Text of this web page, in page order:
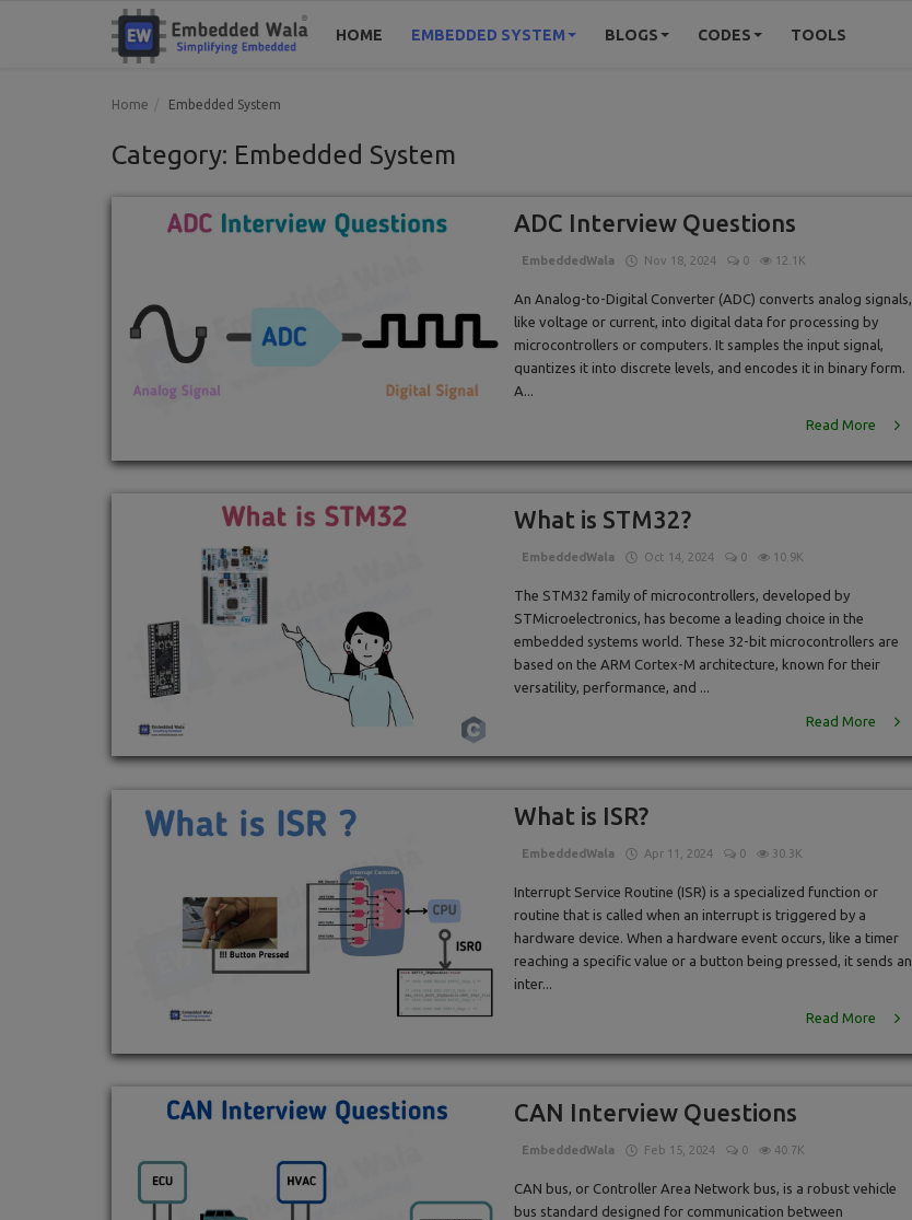
HOME EMBEDDED SYSTEM BLOGS CODES TOOLS
Embedded System
Home Embedded System
Category: Embedded System
ADC Interview Questions
EmbeddedWala Nov 18, 2024 0 12.1K
An Analog-to-Digital Converter (ADC) converts analog signals,
like voltage or current, into digital data for processing by
microcontrollers or computers. It samples the input signal,
quantizes it into discrete levels, and encodes it in binary form.
A...
Read More
What is STM32?
EmbeddedWala Oct 14, 2024 0 10.9K
The STM32 family of microcontrollers, developed by
STMicroelectronics, has become a leading choice in the
embedded systems world. These 32-bit microcontrollers are
based on the ARM Cortex-M architecture, known for their
versatility, performance, and ...
Read More
What is ISR?
EmbeddedWala Apr 11, 2024 0 30.3K
Interrupt Service Routine (ISR) is a specialized function or
routine that is called when an interrupt is triggered by a
hardware device. When a hardware event occurs, like a timer
reaching a specific value or a button being pressed, it sends an
inter...
Read More
CAN Interview Questions
EmbeddedWala Feb 15, 2024 0 40.7K
CAN bus, or Controller Area Network bus, is a robust vehicle
bus standard designed for communication between